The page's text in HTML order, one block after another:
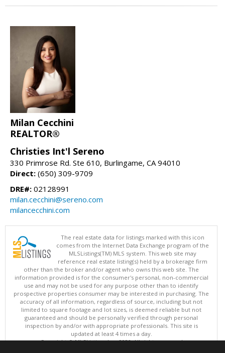
Milan Cecchini
REALTOR®
Christies Int'l Sereno
330 Primrose Rd. Ste 610, Burlingame, CA 94010
Direct: (650) 309-9709
DRE#: 02128991
milan.cecchini@sereno.com
milancecchini.com
The real estate data for listings marked with this icon
comes from the Internet Data Exchange program of the
MLSListings(TM) MLS system. This web site may
reference real estate listing(s) held by a brokerage firm
other than the broker and/or agent who owns this web site. The
information provided is for the consumer's personal, non-commercial
use and may not be used for any purpose other than to identify
prospective properties consumer may be interested in purchasing. The
accuracy of all information, regardless of source, including but not
limited to square footage and lot sizes, is deemed reliable but not
guaranteed and should be personally verified through personal
inspection by and/or with appropriate professionals. This site is
updated at least 4 times a day.
Copyright © MLSListings Inc. 2026. All rights reserved